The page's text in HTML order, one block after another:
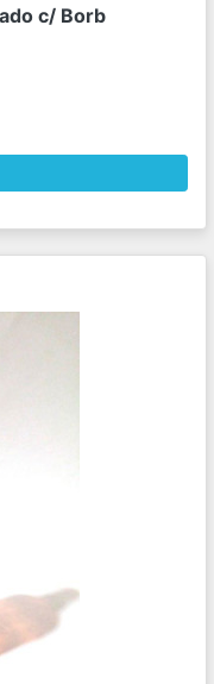
c/ Borb